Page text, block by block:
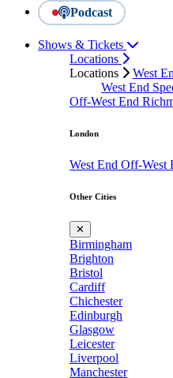
Podcast
Shows & Tickets
Locations
Locations
West
West End
Off-West End
London
West End Off-West
Other Cities
✕
Birmingham
Brighton
Bristol
Cardiff
Chichester
Edinburgh
Glasgow
Leicester
Liverpool
Manchester